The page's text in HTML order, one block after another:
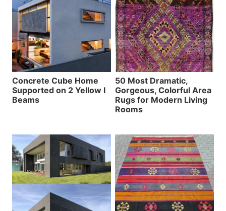
Concrete Cube Home
Supported on 2 Yellow I
Beams
50 Most Dramatic,
Gorgeous, Colorful Area
Rugs for Modern Living
Rooms